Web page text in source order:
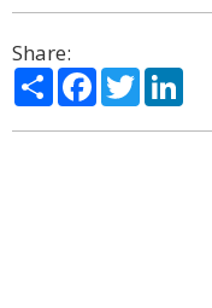
Share:
ShareFacebook
Twitter